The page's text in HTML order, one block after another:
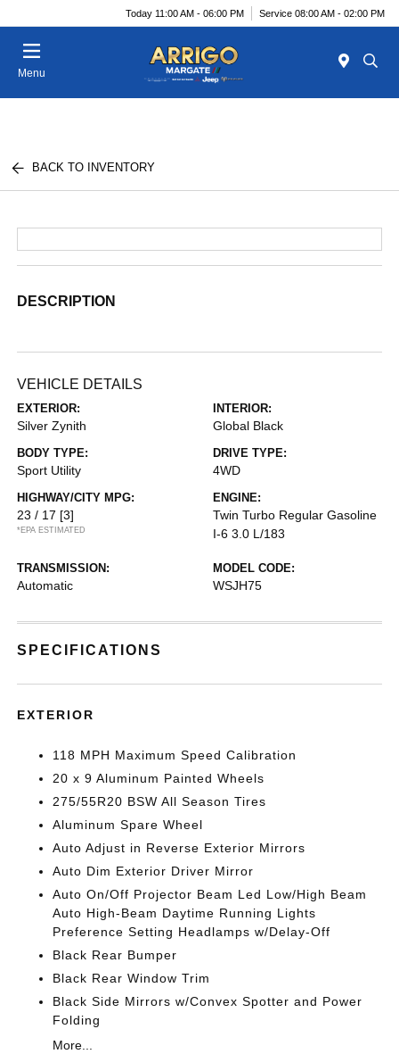
Today 11:00 AM - 06:00 PM Service 08:00 AM - 02:00 PM
Menu
BACK TO INVENTORY
DESCRIPTION
VEHICLE DETAILS
EXTERIOR:
Silver Zynith
INTERIOR:
Global Black
BODY TYPE:
Sport Utility
DRIVE TYPE:
4WD
HIGHWAY/CITY MPG:
23 / 17 [3]
*EPA ESTIMATED
ENGINE:
Twin Turbo Regular Gasoline
I-6 3.0 L/183
TRANSMISSION:
Automatic
MODEL CODE:
WSJH75
SPECIFICATIONS
EXTERIOR
118 MPH Maximum Speed Calibration
20 x 9 Aluminum Painted Wheels
275/55R20 BSW All Season Tires
Aluminum Spare Wheel
Auto Adjust in Reverse Exterior Mirrors
Auto Dim Exterior Driver Mirror
Auto On/Off Projector Beam Led Low/High Beam
Auto High-Beam Daytime Running Lights
Preference Setting Headlamps w/Delay-Off
Black Rear Bumper
Black Rear Window Trim
Black Side Mirrors w/Convex Spotter and Power
Folding
More...